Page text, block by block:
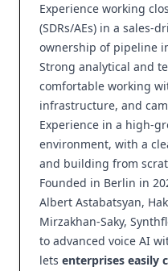
Experience working
(SDRs/AEs) in a sales-
ownership of pipeline
Strong analytical and
comfortable working
infrastructure, and
Experience in a high-
environment, with a
and building from
Founded in Berlin in
Albert Astabatsyan,
Mirzakhan-Saky,
to advanced voice AI
lets enterprises easily